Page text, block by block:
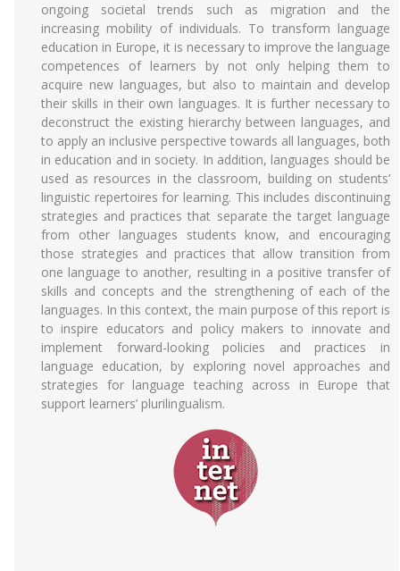
ongoing societal trends such as migration and the
increasing mobility of individuals. To transform language
education in Europe, it is necessary to improve the language
competences of learners by not only helping them to
acquire new languages, but also to maintain and develop
their skills in their own languages. It is further necessary to
deconstruct the existing hierarchy between languages, and
to apply an inclusive perspective towards all languages, both
in education and in society. In addition, languages should be
used as resources in the classroom, building on students’
linguistic repertoires for learning. This includes discontinuing
strategies and practices that separate the target language
from other languages students know, and encouraging
those strategies and practices that allow transition from
one language to another, resulting in a positive transfer of
skills and concepts and the strengthening of each of the
languages. In this context, the main purpose of this report is
to inspire educators and policy makers to innovate and
implement forward-looking policies and practices in
language education, by exploring novel approaches and
strategies for language teaching across in Europe that
support learners’ plurilingualism.